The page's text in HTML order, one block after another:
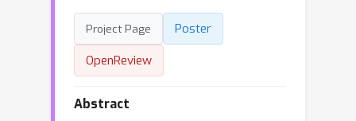
Project Page
Poster
OpenReview
Abstract